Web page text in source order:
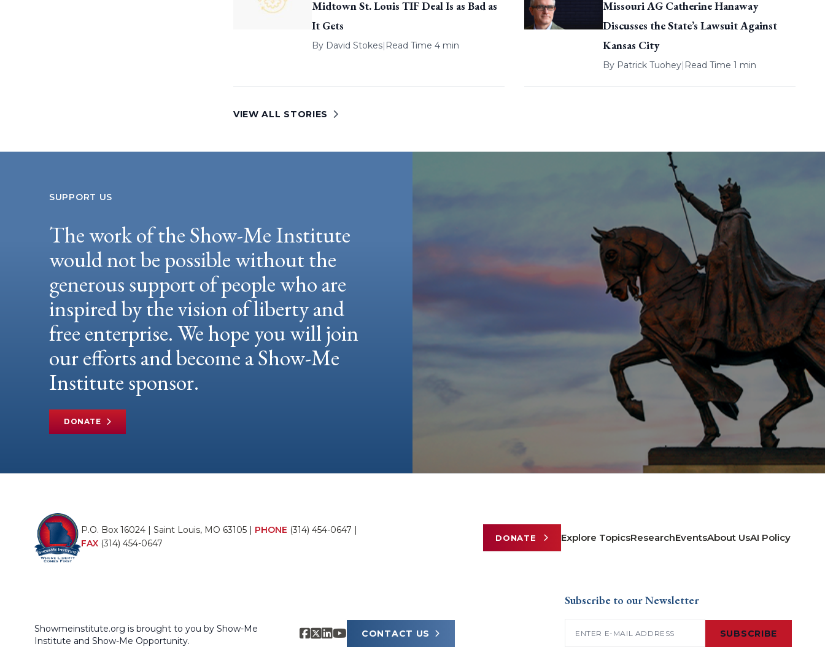
Midtown St. Louis TIF Deal Is as Bad as
It Gets
By David Stokes| Read Time 4 min
Missouri AG Catherine Hanaway
Discusses the State’s Lawsuit Against
Kansas City
By Patrick Tuohey| Read Time 1 min
VIEW ALL STORIES
SUPPORT US
The work of the Show-Me Institute
would not be possible without the
generous support of people who are
inspired by the vision of liberty and
free enterprise. We hope you will join
our efforts and become a Show-Me
Institute sponsor.
DONATE
P.O. Box 16024 | Saint Louis, MO 63105 | PHONE (314) 454-0647 |
FAX (314) 454-0647
DONATE Explore TopicsResearchEventsAbout UsAI Policy
Showmeinstitute.org is brought to you by Show-Me
Institute and Show-Me Opportunity.
CONTACT US
Subscribe to our Newsletter
SUBSCRIBE